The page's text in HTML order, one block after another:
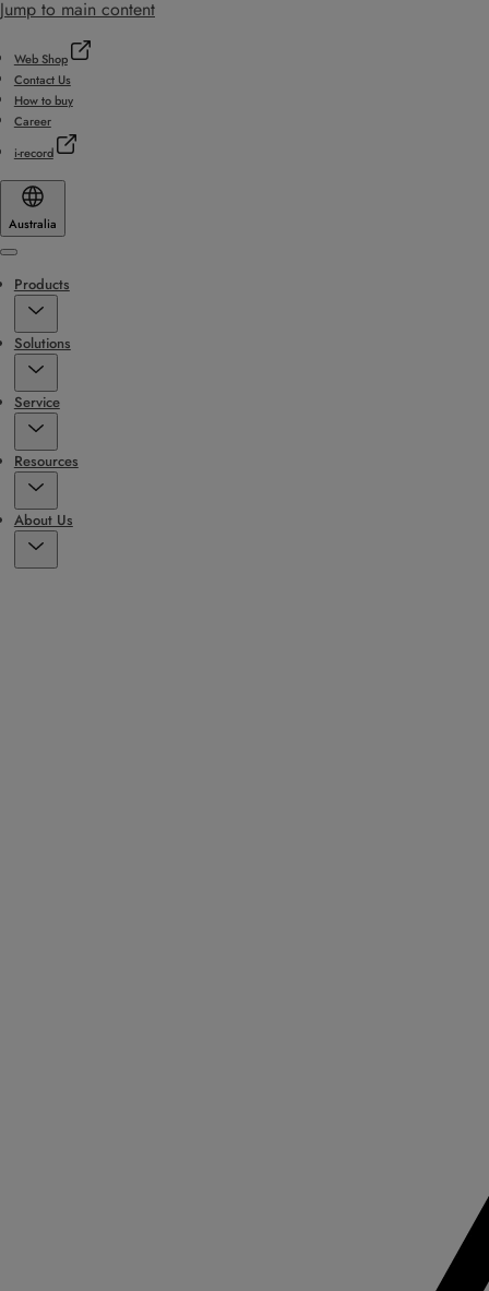
Jump to main content
Web Shop
Contact Us
How to buy
Career
i-record
Australia
Menu
Products
Solutions
Service
Resources
About Us